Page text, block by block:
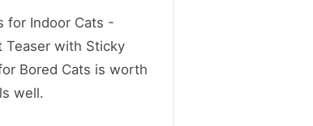
for Indoor Cats -
Teaser with Sticky
Bored Cats is worth
well.